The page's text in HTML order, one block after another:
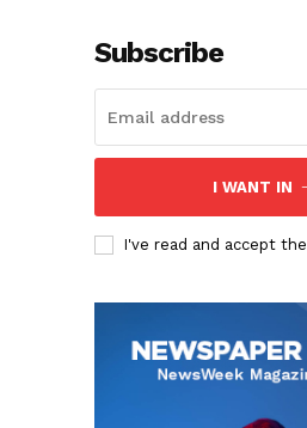
Subscribe
I WANT IN
I've read and accept the